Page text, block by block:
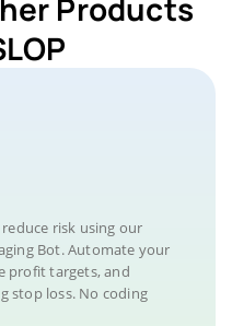
Products
risk using our
Bot. Automate your
profit targets, and
stop loss. No coding